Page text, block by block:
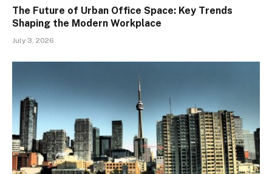
The Future of Urban Office Space: Key Trends
Shaping the Modern Workplace
July 3, 2026